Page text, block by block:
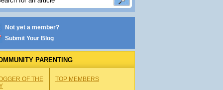
Not yet a member?
Submit Your Blog
PARENTING
OF THE
TOP MEMBERS